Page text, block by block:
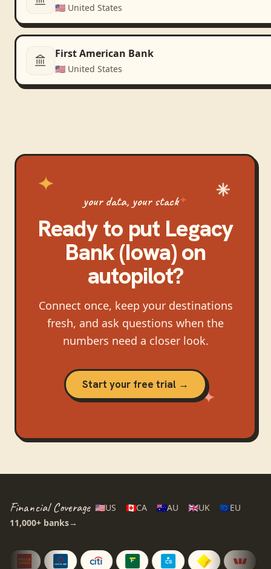
🇺🇸 United States
First American Bank
🇺🇸 United States
your data, your stack
Ready to put Legacy
Bank (Iowa)on
autopilot?
Connect once, keep your destinations
fresh, and ask questions when the
numbers need a closer look.
Start your free trial →
Financial Coverage 🇺🇸US 🇨🇦CA 🇦🇺AU 🇬🇧UK 🇪🇺EU
11,000+ banks→